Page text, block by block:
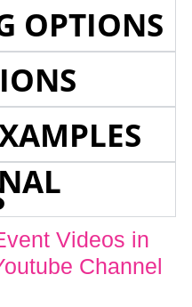
OPTIONS
Videos in
Channel